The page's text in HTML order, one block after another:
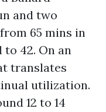
and two
65 mins in
42. On an
translates
utilization.
12 to 14